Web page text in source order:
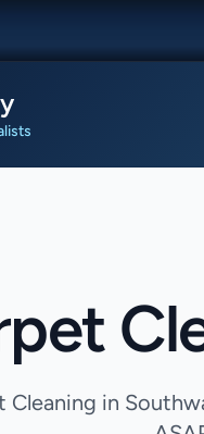
Cleaning in